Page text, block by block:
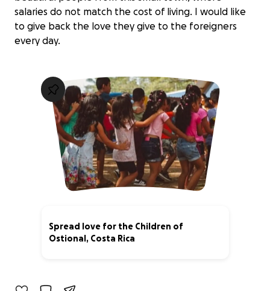
salaries do not match the cost of living. I would like
to give back the love they give to the foreigners
every day.
Spread love for the Children of
Ostional, Costa Rica